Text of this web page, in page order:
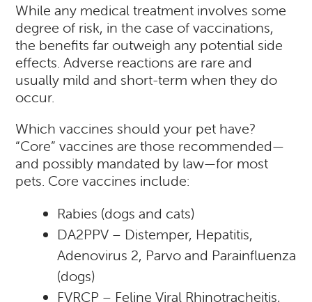
While any medical treatment involves some
degree of risk, in the case of vaccinations,
the benefits far outweigh any potential side
effects. Adverse reactions are rare and
usually mild and short-term when they do
occur.
Which vaccines should your pet have?
“Core” vaccines are those recommended—
and possibly mandated by law—for most
pets. Core vaccines include:
Rabies (dogs and cats)
DA2PPV – Distemper, Hepatitis,
Adenovirus 2, Parvo and Parainfluenza
(dogs)
FVRCP – Feline Viral Rhinotracheitis,